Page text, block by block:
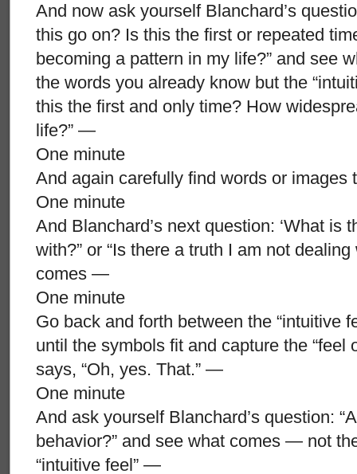
And now ask yourself Blanchard’s
this go on? Is this the first or repeated
becoming a pattern in my life?” and see
the words you already know but the
this the first and only time? How
life?” —
One minute
And again carefully find words or images
One minute
And Blanchard’s next question: ‘What is
with?” or “Is there a truth I am not
comes —
One minute
Go back and forth between the “intuitive
until the symbols fit and capture the “feel
says, “Oh, yes. That.” —
One minute
And ask yourself Blanchard’s question:
behavior?” and see what comes — not
“intuitive feel” —